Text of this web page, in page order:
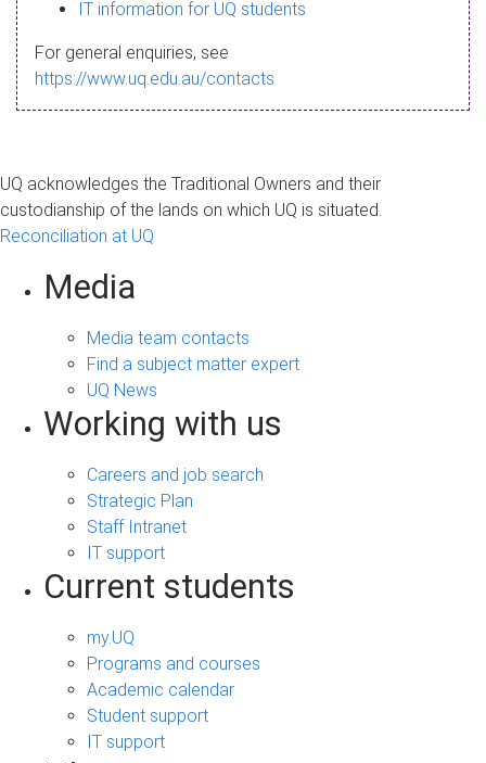
a
g
IT information for UQ students
For general enquiries, see
https://www.uq.edu.au/contacts
UQ acknowledges the Traditional Owners and their
custodianship of the lands on which UQ is situated.
Reconciliation at UQ
Media
Media team contacts
Find a subject matter expert
UQ News
Working with us
Careers and job search
Strategic Plan
Staff Intranet
IT support
Current students
my.UQ
Programs and courses
Academic calendar
Student support
IT support